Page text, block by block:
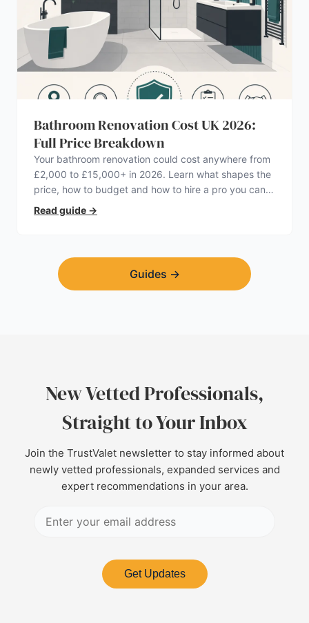
Bathroom Renovation Cost UK 2026:
Full Price Breakdown
Your bathroom renovation could cost anywhere from
£2,000 to £15,000+ in 2026. Learn what shapes the
price, how to budget and how to hire a pro you can
trust.
Read guide →
Guides →
New Vetted Professionals,
Straight to Your Inbox
Join the TrustValet newsletter to stay informed about
newly vetted professionals, expanded services and
expert recommendations in your area.
Get Updates